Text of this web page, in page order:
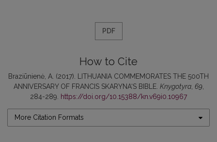
PDF
How to Cite
Braziūnienė, A. (2017). LITHUANIA COMMEMORATES THE 500TH
ANNIVERSARY OF FRANCIS SKARYNA‘S BIBLE. Knygotyra, 69,
284-289.
https://doi.org/10.15388/kn.v69i0.10967
More Citation Formats